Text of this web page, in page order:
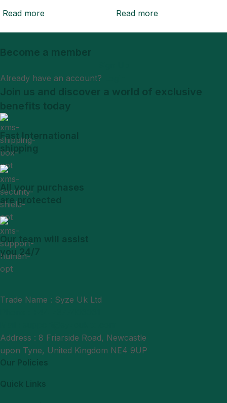
Read more Read more
Become a member
Already have an account?
Join us and discover a world of exclusive
benefits today
Fast International
shipping
All your purchases
are protected
Our team will assist
you 24/7
Trade Name : Syze Uk Ltd
Address : 8 Friarside Road, Newcastle
upon Tyne, United Kingdom NE4 9UP
Our Policies
Quick Links